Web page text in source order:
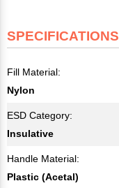
SPECIFICATIONS
Fill Material:
Nylon
ESD Category:
Insulative
Handle Material:
Plastic (Acetal)